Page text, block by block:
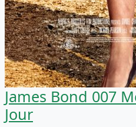
James Bond 007
Jour